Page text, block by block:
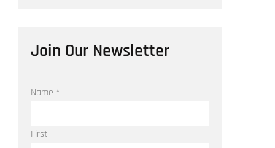
Join Our Newsletter
Name *
First